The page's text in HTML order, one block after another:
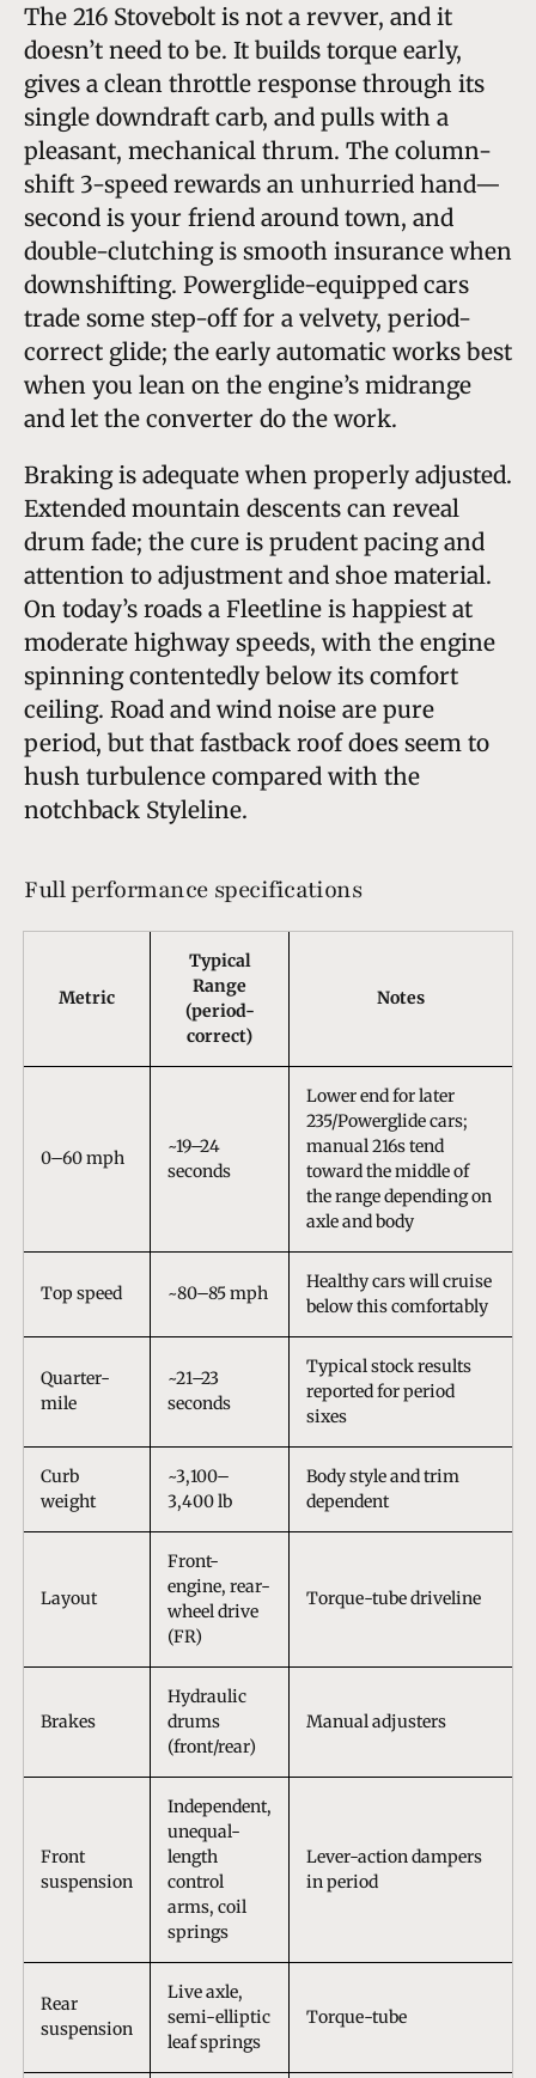
The 216 Stovebolt is not a revver, and it
doesn’t need to be. It builds torque early,
gives a clean throttle response through its
single downdraft carb, and pulls with a
pleasant, mechanical thrum. The column-
shift 3-speed rewards an unhurried hand—
second is your friend around town, and
double-clutching is smooth insurance when
downshifting. Powerglide-equipped cars
trade some step-off for a velvety, period-
correct glide; the early automatic works best
when you lean on the engine’s midrange
and let the converter do the work.
Braking is adequate when properly adjusted.
Extended mountain descents can reveal
drum fade; the cure is prudent pacing and
attention to adjustment and shoe material.
On today’s roads a Fleetline is happiest at
moderate highway speeds, with the engine
spinning contentedly below its comfort
ceiling. Road and wind noise are pure
period, but that fastback roof does seem to
hush turbulence compared with the
notchback Styleline.
Full performance specifications
Metric
Typical
Range
(period-
correct)
Notes
0–60 mph
~19–24
seconds
Lower end for later
235/Powerglide cars;
manual 216s tend
toward the middle of
the range depending on
axle and body
Top speed ~80–85 mph
Healthy cars will cruise
below this comfortably
Quarter-
mile
~21–23
seconds
Typical stock results
reported for period
sixes
Curb
weight
~3,100–
3,400 lb
Body style and trim
dependent
Layout
Front-
engine, rear-
wheel drive
(FR)
Torque-tube driveline
Brakes
Hydraulic
drums
(front/rear)
Manual adjusters
Front
suspension
Independent,
unequal-
length
control
arms, coil
springs
Lever-action dampers
in period
Rear
suspension
Live axle,
semi-elliptic
leaf springs
Torque-tube